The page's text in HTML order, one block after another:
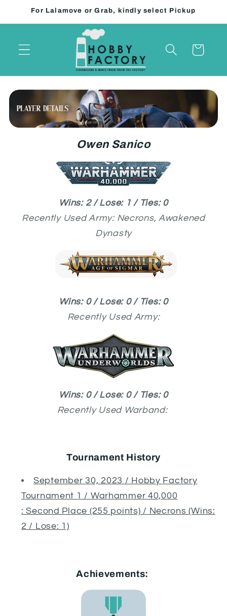
Skip to
For Lalamove or Grab, kindly select Pickup
Cart
Owen Sanico
Wins: 2 / Lose: 1 / Ties: 0
Recently Used Army: Necrons, Awakened
Dynasty
Wins: 0 / Lose: 0 / Ties: 0
Recently Used Army:
Wins: 0 / Lose: 0 / Ties: 0
Recently Used Warband:
Tournament History
September 30, 2023 / Hobby Factory
Tournament 1 / Warhammer 40,000
: Second Place (255 points) / Necrons (Wins:
2 / Lose: 1)
Achievements: